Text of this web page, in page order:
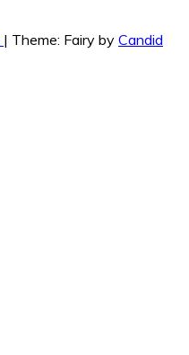
| Theme: Fairy by Candid